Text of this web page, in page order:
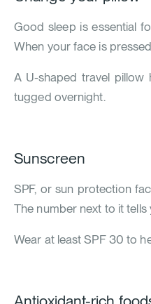
Good sleep is essential
When your face is
A U-shaped travel pillow
tugged overnight.
Sunscreen
SPF, or sun protection
The number next to it
Wear at least SPF 30 to